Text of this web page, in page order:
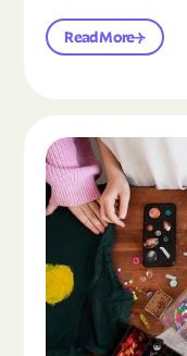
Read More
Read the